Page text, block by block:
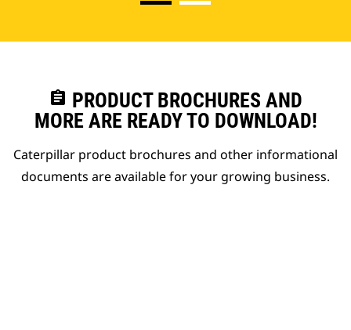
assignment PRODUCT BROCHURES AND
MORE ARE READY TO DOWNLOAD!
Caterpillar product brochures and other informational
documents are available for your growing business.